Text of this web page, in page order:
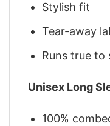
Stylish fit
Tear-away
Runs true to
Unisex Long
100%